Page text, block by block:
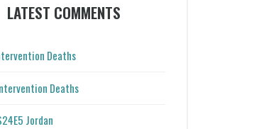
LATEST COMMENTS
Deaths
Deaths
Jordan